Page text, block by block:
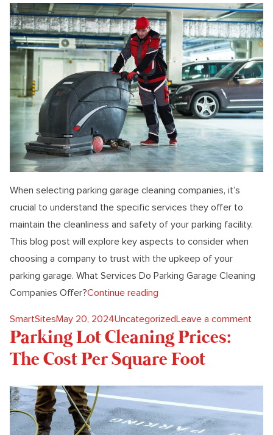
When selecting parking garage cleaning companies, it’s
crucial to understand the specific services they offer to
maintain the cleanliness and safety of your parking facility.
This blog post will explore key aspects to consider when
choosing a company to trust with the upkeep of your
parking garage. What Services Do Parking Garage Cleaning
Companies Offer?Continue reading
Posted by
SmartSitesMay 20, 2024Posted in
UncategorizedLeave a comment
Parking Lot Cleaning Prices:
The Cost Per Square Foot